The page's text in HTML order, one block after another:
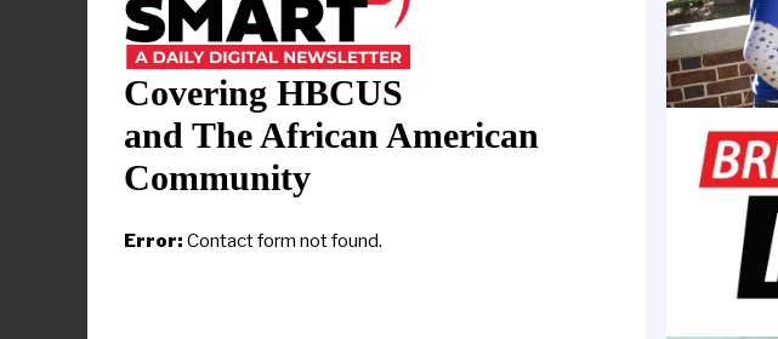
Covering HBCUS
and The African American
Community
Error: Contact form not found.